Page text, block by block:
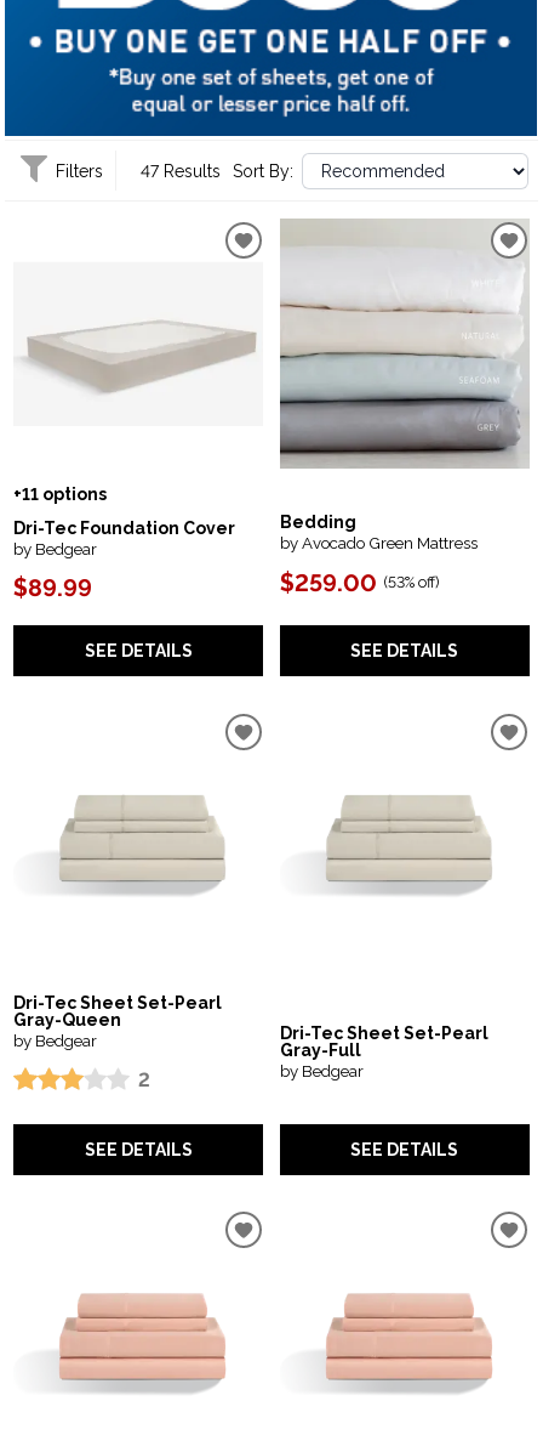
Filters 47 Results Sort By:
+11 options
Dri-Tec Foundation Cover
by Bedgear
$89.99
SEE DETAILS
Bedding
by Avocado Green Mattress
$259.00 (53% off)
SEE DETAILS
Dri-Tec Sheet Set-Pearl
Gray-Queen
by Bedgear
2
SEE DETAILS
Dri-Tec Sheet Set-Pearl
Gray-Full
by Bedgear
SEE DETAILS